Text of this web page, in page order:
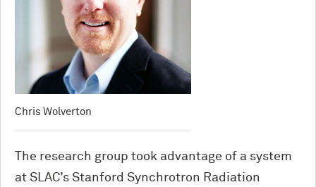
Chris Wolverton
The research group took advantage of a system
at SLAC’s Stanford Synchrotron Radiation